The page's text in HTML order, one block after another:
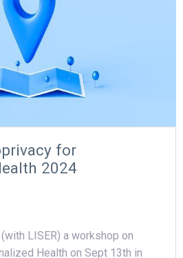
for
2024
LISER) a workshop on
Health on Sept 13th in